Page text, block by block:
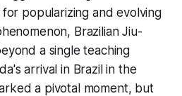
popularizing and evolving
Brazilian Jiu-
a single teaching
arrival in Brazil in the
a pivotal moment, but